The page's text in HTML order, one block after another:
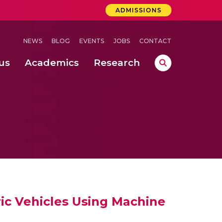
ADMISSIONS
NEWS BLOG EVENTS JOBS CONTACT
Academics Research
Vehicles Using Machine